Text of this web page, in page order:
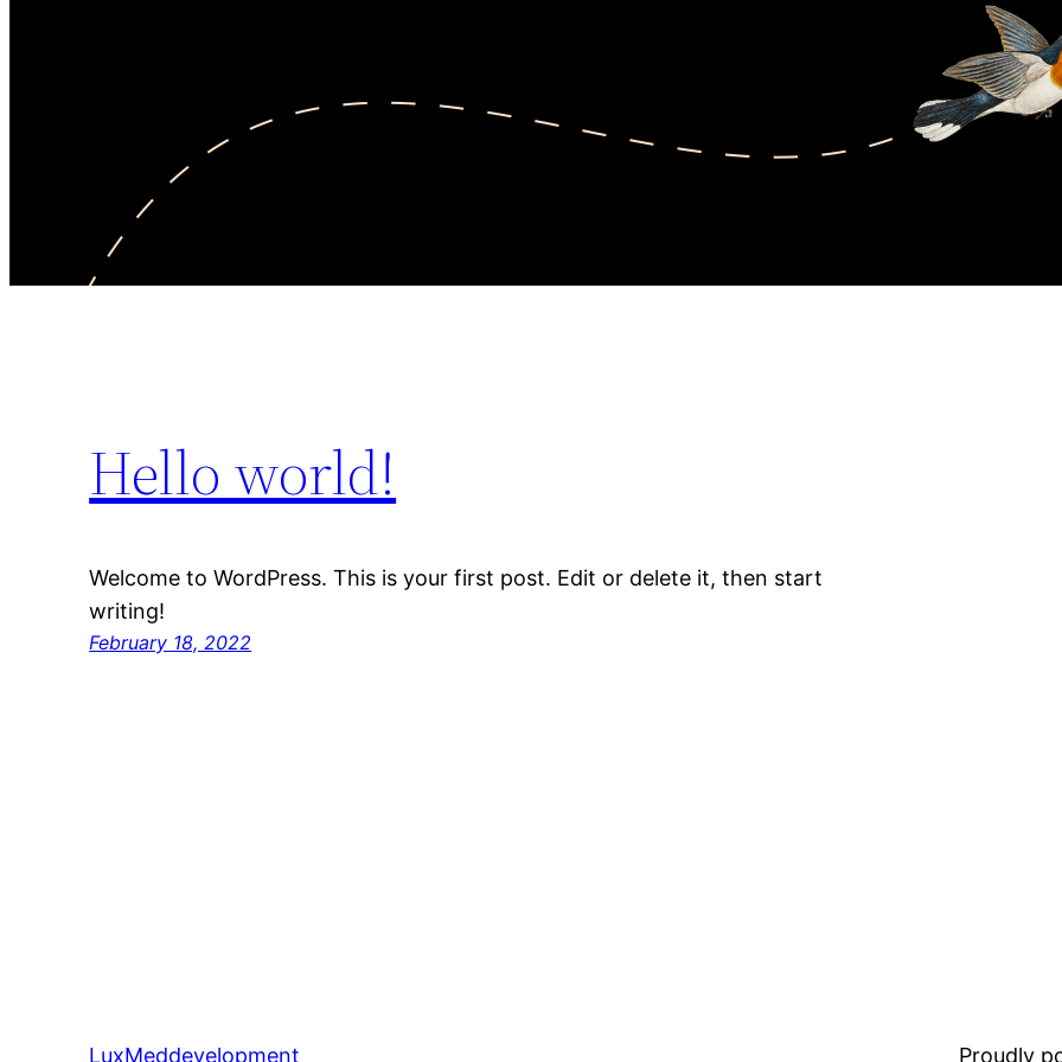
Hello world!
Welcome to WordPress. This is your first post. Edit or delete it, then start
writing!
February 18, 2022
LuxMeddevelopment Proudly